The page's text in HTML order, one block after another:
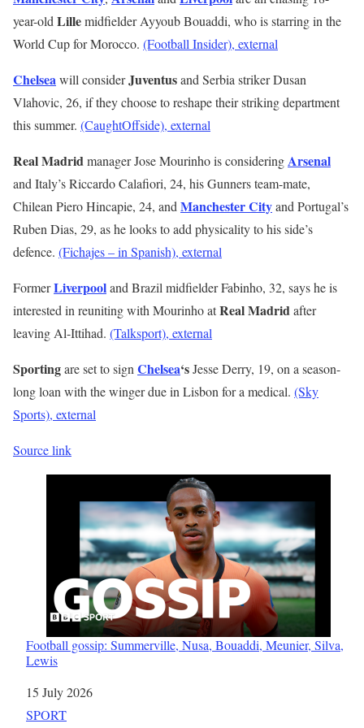
year-old Lillemidfielder Ayyoub Bouaddi, who is starring in the
World Cup for Morocco. (Football Insider), external
Chelseawill considerJuventusand Serbia striker Dusan
Vlahovic, 26, if they choose to reshape their striking department
this summer. (CaughtOffside), external
Real Madridmanager Jose Mourinho is consideringArsenal
and Italy’s Riccardo Calafiori, 24, his Gunners team-mate,
Chilean Piero Hincapie, 24, and Manchester Cityand Portugal’s
Ruben Dias, 29, as he looks to add physicality to his side’s
defence. (Fichajes – in Spanish), external
FormerLiverpooland Brazil midfielder Fabinho, 32, says he is
interested in reuniting with Mourinho atReal Madridafter
leaving Al-Ittihad. (Talksport), external
Sportingare set to sign Chelsea‘sJesse Derry, 19, on a season-
long loan with the winger due in Lisbon for a medical. (Sky
Sports), external
Source link
Football gossip: Summerville, Nusa, Bouaddi, Meunier, Silva,
Lewis
Date
15 July 2026
In relation to
SPORT